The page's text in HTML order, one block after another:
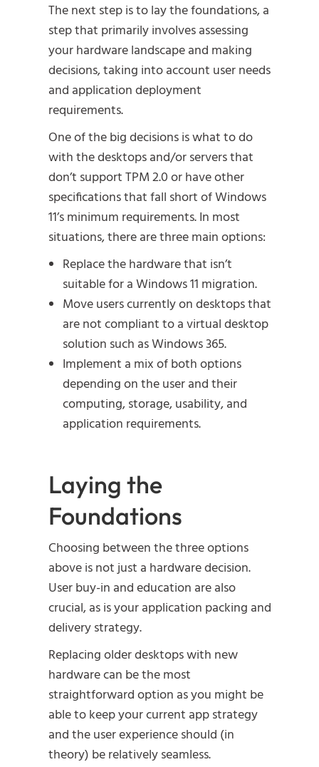
The next step is to lay the foundations, a
step that primarily involves assessing
your hardware landscape and making
decisions, taking into account user needs
and application deployment
requirements.
One of the big decisions is what to do
with the desktops and/or servers that
don’t support TPM 2.0 or have other
specifications that fall short of Windows
11’s minimum requirements. In most
situations, there are three main options:
Replace the hardware that isn’t
suitable for a Windows 11 migration.
Move users currently on desktops that
are not compliant to a virtual desktop
solution such as Windows 365.
Implement a mix of both options
depending on the user and their
computing, storage, usability, and
application requirements.
Laying the
Foundations
Choosing between the three options
above is not just a hardware decision.
User buy-in and education are also
crucial, as is your application packing and
delivery strategy.
Replacing older desktops with new
hardware can be the most
straightforward option as you might be
able to keep your current app strategy
and the user experience should (in
theory) be relatively seamless.